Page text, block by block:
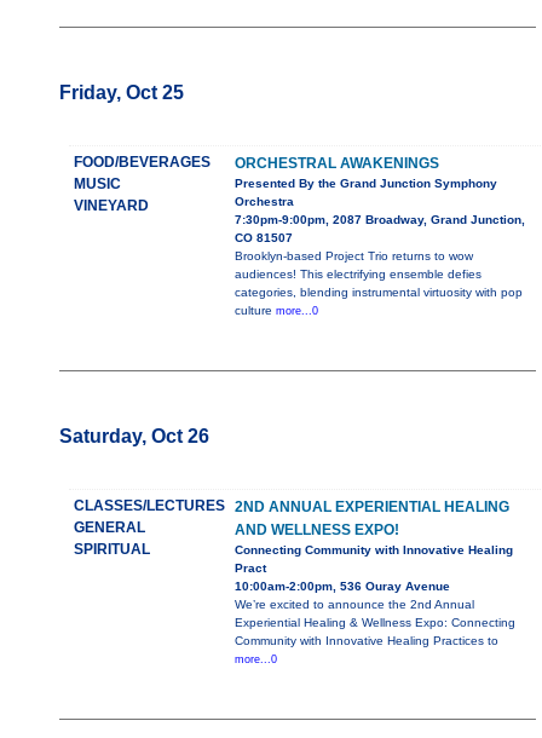
Friday, Oct 25
FOOD/BEVERAGES
MUSIC
VINEYARD
ORCHESTRAL AWAKENINGS
Presented By the Grand Junction Symphony
Orchestra
7:30pm-9:00pm, 2087 Broadway, Grand Junction,
CO 81507
Brooklyn-based Project Trio returns to wow
audiences! This electrifying ensemble defies
categories, blending instrumental virtuosity with pop
culture more...0
Saturday, Oct 26
CLASSES/LECTURES
GENERAL
SPIRITUAL
2ND ANNUAL EXPERIENTIAL HEALING
AND WELLNESS EXPO!
Connecting Community with Innovative Healing
Pract
10:00am-2:00pm, 536 Ouray Avenue
We’re excited to announce the 2nd Annual
Experiential Healing & Wellness Expo: Connecting
Community with Innovative Healing Practices to
more...0